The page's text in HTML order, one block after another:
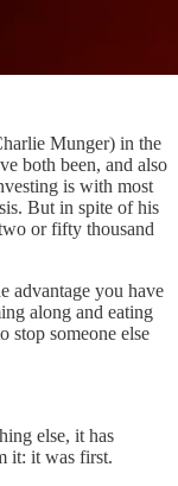
Munger) in the
both been, and also
is with most
But in spite of his
or fifty thousand
advantage you have
along and eating
stop someone else
else, it has
it: it was first.